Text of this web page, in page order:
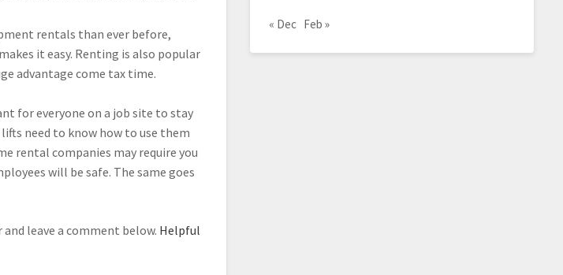
rentals than ever before,
it easy. Renting is also popular
advantage come tax time.
for everyone on a job site to stay
need to know how to use them
rental companies may require you
will be safe. The same goes
leave a comment below. Helpful
« Dec Feb »